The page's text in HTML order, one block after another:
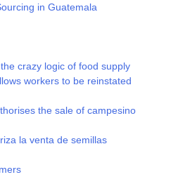
in Guatemala
crazy logic of food supply
workers to be reinstated
the sale of campesino
la venta de semillas